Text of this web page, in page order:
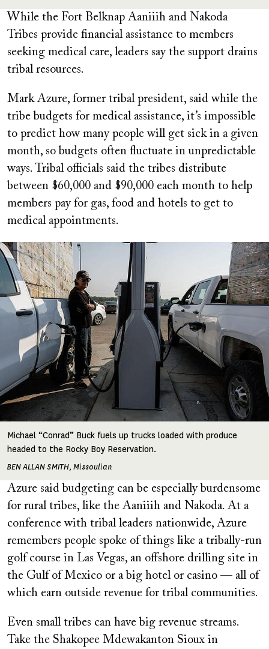
While the Fort Belknap Aaniiih and Nakoda
Tribes provide financial assistance to members
seeking medical care, leaders say the support drains
tribal resources.
Mark Azure, former tribal president, said while the
tribe budgets for medical assistance, it’s impossible
to predict how many people will get sick in a given
month, so budgets often fluctuate in unpredictable
ways. Tribal officials said the tribes distribute
between $60,000 and $90,000 each month to help
members pay for gas, food and hotels to get to
medical appointments.
Image
Michael “Conrad” Buck fuels up trucks loaded with produce
headed to the Rocky Boy Reservation.
BEN ALLAN SMITH, Missoulian
Azure said budgeting can be especially burdensome
for rural tribes, like the Aaniiih and Nakoda. At a
conference with tribal leaders nationwide, Azure
remembers people spoke of things like a tribally-run
golf course in Las Vegas, an offshore drilling site in
the Gulf of Mexico or a big hotel or casino — all of
which earn outside revenue for tribal communities.
Even small tribes can have big revenue streams.
Take the Shakopee Mdewakanton Sioux in